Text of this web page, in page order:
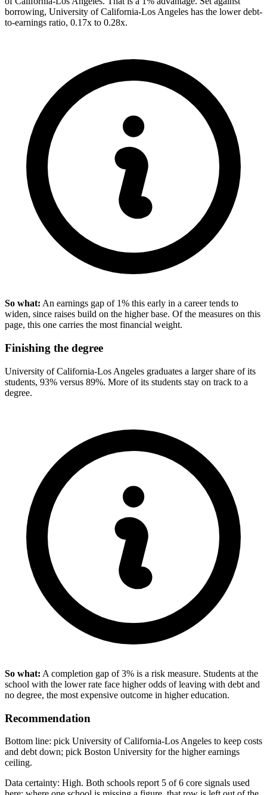
borrowing, University of California-Los Angeles has the lower debt-
to-earnings ratio, 0.17x to 0.28x.
So what: An earnings gap of 1% this early in a career tends to
widen, since raises build on the higher base. Of the measures on this
page, this one carries the most financial weight.
Finishing the degree
University of California-Los Angeles graduates a larger share of its
students, 93% versus 89%. More of its students stay on track to a
degree.
So what: A completion gap of 3% is a risk measure. Students at the
school with the lower rate face higher odds of leaving with debt and
no degree, the most expensive outcome in higher education.
Recommendation
Bottom line: pick University of California-Los Angeles to keep costs
and debt down; pick Boston University for the higher earnings
ceiling.
Data certainty: High. Both schools report 5 of 6 core signals used